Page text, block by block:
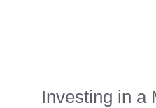
Investing in a